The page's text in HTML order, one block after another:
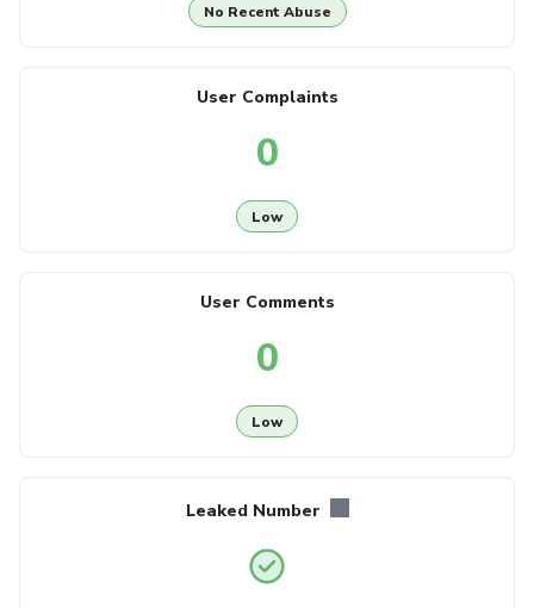
No Recent Abuse
User Complaints
0
Low
User Comments
0
Low
Leaked Number